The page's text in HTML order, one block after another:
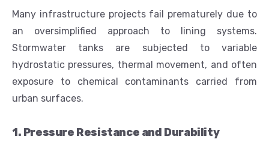
Many infrastructure projects fail prematurely due to
an oversimplified approach to lining systems.
Stormwater tanks are subjected to variable
hydrostatic pressures, thermal movement, and often
exposure to chemical contaminants carried from
urban surfaces.
1. Pressure Resistance and Durability